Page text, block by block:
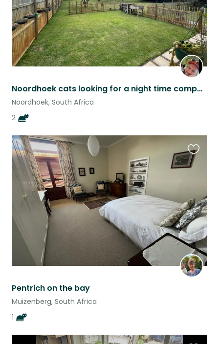
Noordhoek cats looking for a night time companion.
Noordhoek, South Africa
2
Pentrich on the bay
Muizenberg, South Africa
1
this